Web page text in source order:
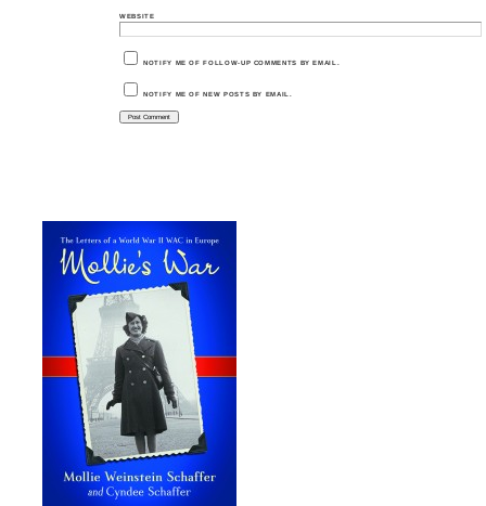
WEBSITE
NOTIFY ME OF FOLLOW-UP COMMENTS BY EMAIL.
NOTIFY ME OF NEW POSTS BY EMAIL.